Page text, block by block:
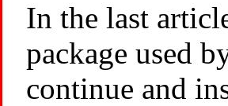
In the last
package used
continue and